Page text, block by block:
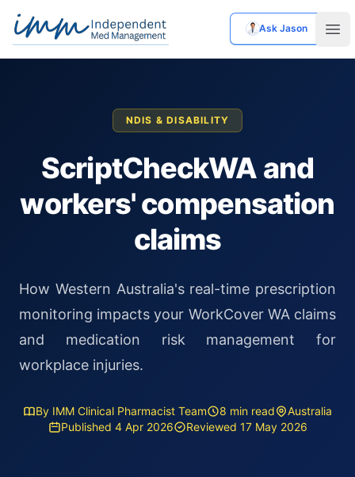
Independent Med Management
Ask Jason
NDIS & DISABILITY
ScriptCheckWA and
workers' compensation
claims
How Western Australia's real-time prescription
monitoring impacts your WorkCover WA claims
and medication risk management for
workplace injuries.
By IMM Clinical Pharmacist Team 8 min read
Australia
Published 4 Apr 2026
Reviewed 17 May 2026